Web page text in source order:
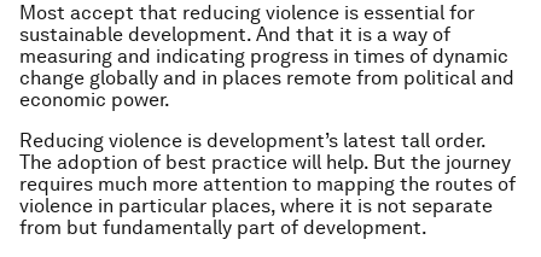
Most accept that reducing violence is essential for
sustainable development. And that it is a way of
measuring and indicating progress in times of dynamic
change globally and in places remote from political and
economic power.
Reducing violence is development’s latest tall order.
The adoption of best practice will help. But the journey
requires much more attention to mapping the routes of
violence in particular places, where it is not separate
from but fundamentally part of development.